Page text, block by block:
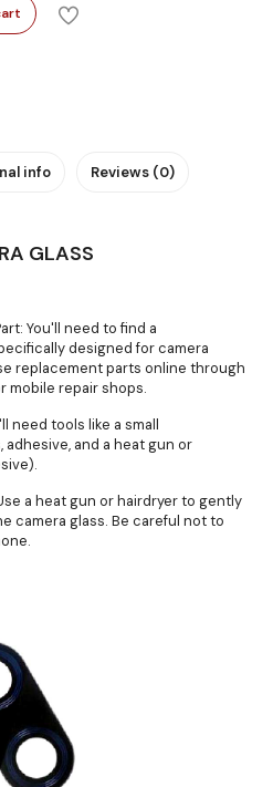
info Reviews (0)
GLASS
You'll need to find a
designed for camera
replacement parts online through
mobile repair shops.
need tools like a small
and a heat gun or
a heat gun or hairdryer to gently
camera glass. Be careful not to